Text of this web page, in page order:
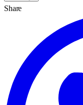
Share